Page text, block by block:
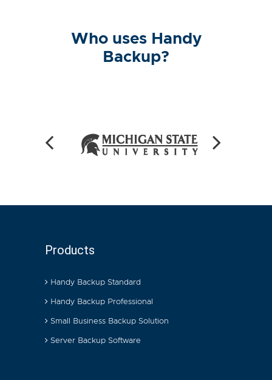
Who uses Handy
Backup?
Products
Handy Backup Standard
Handy Backup Professional
Small Business Backup Solution
Server Backup Software